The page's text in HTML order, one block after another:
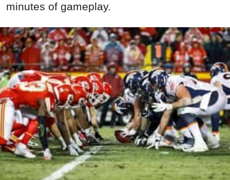
minutes of gameplay.